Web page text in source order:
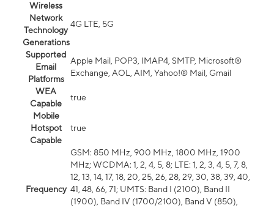
Wireless
Network
Technology
Generations
4G LTE, 5G
Supported
Email
Platforms
Apple Mail, POP3, IMAP4, SMTP, Microsoft®
Exchange, AOL, AIM, Yahoo!® Mail, Gmail
WEA
Capable
true
Mobile
Hotspot
Capable
true
Frequency
GSM: 850 MHz, 900 MHz, 1800 MHz, 1900
MHz; WCDMA: 1, 2, 4, 5, 8; LTE: 1, 2, 3, 4, 5, 7, 8,
12, 13, 14, 17, 18, 20, 25, 26, 28, 29, 30, 38, 39, 40,
41, 48, 66, 71; UMTS: Band I (2100), Band II
(1900), Band IV (1700/2100), Band V (850),